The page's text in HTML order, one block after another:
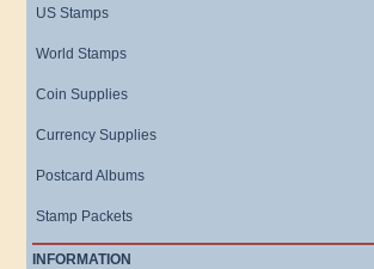
US Stamps
World Stamps
Coin Supplies
Currency Supplies
Postcard Albums
Stamp Packets
INFORMATION